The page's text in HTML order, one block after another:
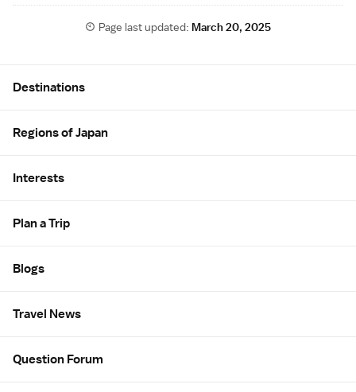
Page last updated:March 20, 2025
Destinations
Regions of Japan
Interests
Plan a Trip
Blogs
Travel News
Question Forum